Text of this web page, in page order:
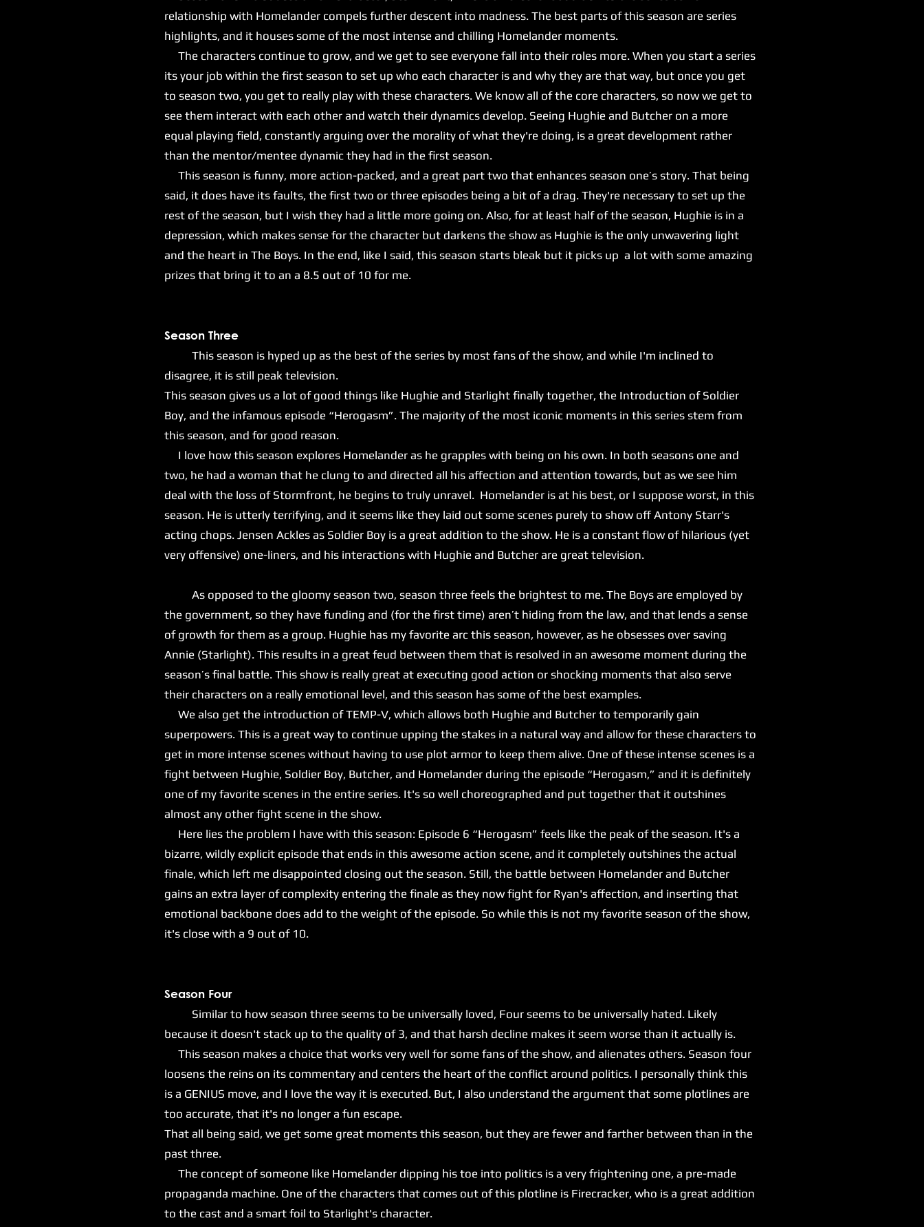
relationship with Homelander compels further descent into madness. The best parts of this season are series
highlights, and it houses some of the most intense and chilling Homelander moments.
The characters continue to grow, and we get to see everyone fall into their roles more. When you start a series
its your job within the first season to set up who each character is and why they are that way, but once you get
to season two, you get to really play with these characters. We know all of the core characters, so now we get to
see them interact with each other and watch their dynamics develop. Seeing Hughie and Butcher on a more
equal playing field, constantly arguing over the morality of what they're doing, is a great development rather
than the mentor/mentee dynamic they had in the first season.
This season is funny, more action-packed, and a great part two that enhances season one’s story. That being
said, it does have its faults, the first two or three episodes being a bit of a drag. They're necessary to set up the
rest of the season, but I wish they had a little more going on. Also, for at least half of the season, Hughie is in a
depression, which makes sense for the character but darkens the show as Hughie is the only unwavering light
and the heart in The Boys. In the end, like I said, this season starts bleak but it picks up a lot with some amazing
prizes that bring it to an a 8.5 out of 10 for me.
Season Three
This season is hyped up as the best of the series by most fans of the show, and while I'm inclined to
disagree, it is still peak television.
This season gives us a lot of good things like Hughie and Starlight finally together, the Introduction of Soldier
Boy, and the infamous episode “Herogasm”. The majority of the most iconic moments in this series stem from
this season, and for good reason.
I love how this season explores Homelander as he grapples with being on his own. In both seasons one and
two, he had a woman that he clung to and directed all his affection and attention towards, but as we see him
deal with the loss of Stormfront, he begins to truly unravel. Homelander is at his best, or I suppose worst, in this
season. He is utterly terrifying, and it seems like they laid out some scenes purely to show off Antony Starr's
acting chops. Jensen Ackles as Soldier Boy is a great addition to the show. He is a constant flow of hilarious (yet
very offensive) one-liners, and his interactions with Hughie and Butcher are great television.
As opposed to the gloomy season two, season three feels the brightest to me. The Boys are employed by
the government, so they have funding and (for the first time) aren’t hiding from the law, and that lends a sense
of growth for them as a group. Hughie has my favorite arc this season, however, as he obsesses over saving
Annie (Starlight). This results in a great feud between them that is resolved in an awesome moment during the
season’s final battle. This show is really great at executing good action or shocking moments that also serve
their characters on a really emotional level, and this season has some of the best examples.
We also get the introduction of TEMP-V, which allows both Hughie and Butcher to temporarily gain
superpowers. This is a great way to continue upping the stakes in a natural way and allow for these characters to
get in more intense scenes without having to use plot armor to keep them alive. One of these intense scenes is a
fight between Hughie, Soldier Boy, Butcher, and Homelander during the episode “Herogasm,” and it is definitely
one of my favorite scenes in the entire series. It's so well choreographed and put together that it outshines
almost any other fight scene in the show.
Here lies the problem I have with this season: Episode 6 “Herogasm” feels like the peak of the season. It's a
bizarre, wildly explicit episode that ends in this awesome action scene, and it completely outshines the actual
finale, which left me disappointed closing out the season. Still, the battle between Homelander and Butcher
gains an extra layer of complexity entering the finale as they now fight for Ryan's affection, and inserting that
emotional backbone does add to the weight of the episode. So while this is not my favorite season of the show,
it's close with a 9 out of 10.
Season Four
Similar to how season three seems to be universally loved, Four seems to be universally hated. Likely
because it doesn't stack up to the quality of 3, and that harsh decline makes it seem worse than it actually is.
This season makes a choice that works very well for some fans of the show, and alienates others. Season four
loosens the reins on its commentary and centers the heart of the conflict around politics. I personally think this
is a GENIUS move, and I love the way it is executed. But, I also understand the argument that some plotlines are
too accurate, that it's no longer a fun escape.
That all being said, we get some great moments this season, but they are fewer and farther between than in the
past three.
The concept of someone like Homelander dipping his toe into politics is a very frightening one, a pre-made
propaganda machine. One of the characters that comes out of this plotline is Firecracker, who is a great addition
to the cast and a smart foil to Starlight's character.